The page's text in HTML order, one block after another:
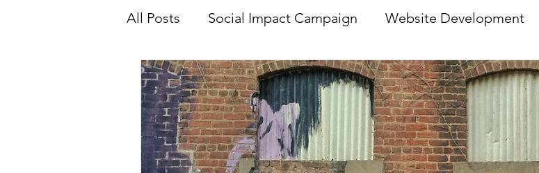
All Posts Social Impact Campaign Website Development
HD Consulting Workshop Virtual Events